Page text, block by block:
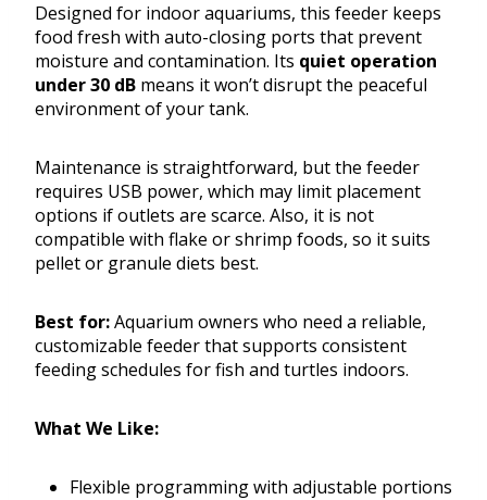
Designed for indoor aquariums, this feeder keeps
food fresh with auto-closing ports that prevent
moisture and contamination. Its quiet operation
under 30 dB means it won’t disrupt the peaceful
environment of your tank.
Maintenance is straightforward, but the feeder
requires USB power, which may limit placement
options if outlets are scarce. Also, it is not
compatible with flake or shrimp foods, so it suits
pellet or granule diets best.
Best for:Aquarium owners who need a reliable,
customizable feeder that supports consistent
feeding schedules for fish and turtles indoors.
What We Like:
Flexible programming with adjustable portions